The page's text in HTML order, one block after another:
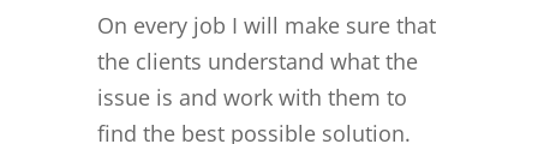
On every job I will make sure that
the clients understand what the
issue is and work with them to
find the best possible solution.